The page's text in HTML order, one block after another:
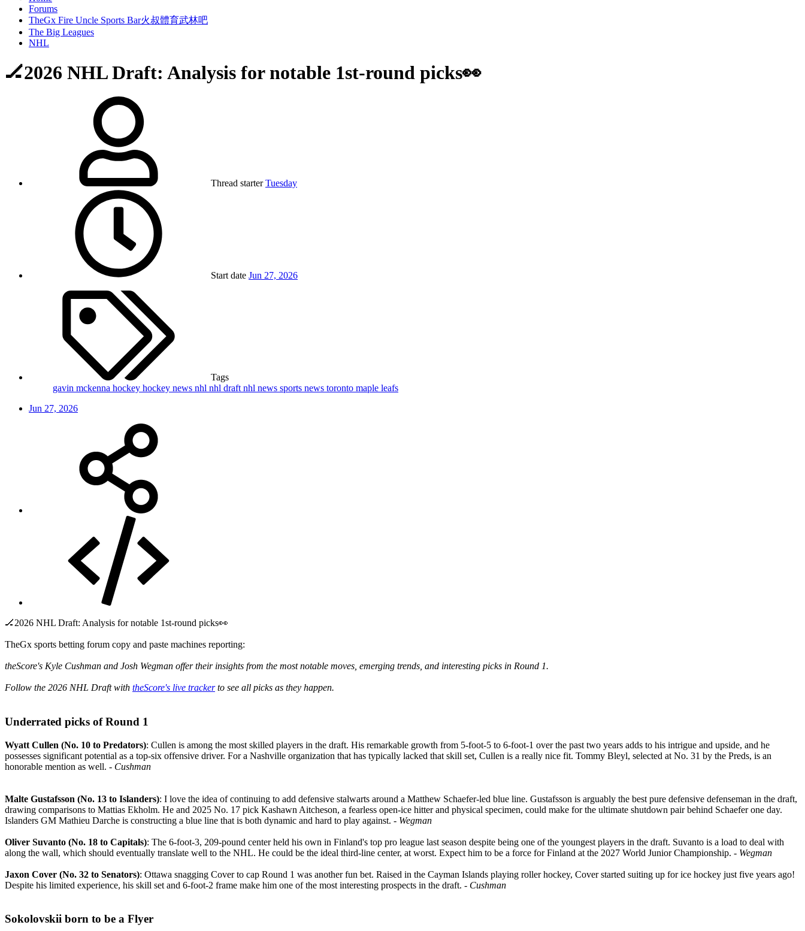
Forums
TheGx Fire Uncle Sports Bar火叔體育武林吧
The Big Leagues
NHL
🏒2026 NHL Draft: Analysis for notable 1st-round picks👀
Thread starter Tuesday
Start date Jun 27, 2026
Tags
gavin mckenna hockey hockey news nhl nhl draft nhl news sports news toronto maple leafs
Jun 27, 2026
🏒2026 NHL Draft: Analysis for notable 1st-round picks👀
TheGx sports betting forum copy and paste machines reporting:
theScore's Kyle Cushman and Josh Wegman offer their insights from the most notable moves, emerging trends, and interesting picks in Round 1.
Follow the 2026 NHL Draft with theScore's live trackerto see all picks as they happen.
Underrated picks of Round 1​
Wyatt Cullen (No. 10 to Predators): Cullen is among the most skilled players in the draft. His remarkable growth from 5-foot-5 to 6-foot-1 over the past two years adds to his intrigue and upside, and he
possesses significant potential as a top-six offensive driver. For a Nashville organization that has typically lacked that skill set, Cullen is a really nice fit. Tommy Bleyl, selected at No. 31 by the Preds, is an
honorable mention as well. - Cushman
Malte Gustafsson (No. 13 to Islanders): I love the idea of continuing to add defensive stalwarts around a Matthew Schaefer-led blue line. Gustafsson is arguably the best pure defensive defenseman in the draft,
drawing comparisons to Mattias Ekholm. He and 2025 No. 17 pick Kashawn Aitcheson, a fearless open-ice hitter and physical specimen, could make for the ultimate shutdown pair behind Schaefer one day.
Islanders GM Mathieu Darche is constructing a blue line that is both dynamic and hard to play against. - Wegman
Oliver Suvanto (No. 18 to Capitals): The 6-foot-3, 209-pound center held his own in Finland's top pro league last season despite being one of the youngest players in the draft. Suvanto is a load to deal with
along the wall, which should eventually translate well to the NHL. He could be the ideal third-line center, at worst. Expect him to be a force for Finland at the 2027 World Junior Championship. - Wegman
Jaxon Cover (No. 32 to Senators): Ottawa snagging Cover to cap Round 1 was another fun bet. Raised in the Cayman Islands playing roller hockey, Cover started suiting up for ice hockey just five years ago!
Despite his limited experience, his skill set and 6-foot-2 frame make him one of the most interesting prospects in the draft. - Cushman
Sokolovskii born to be a Flyer​